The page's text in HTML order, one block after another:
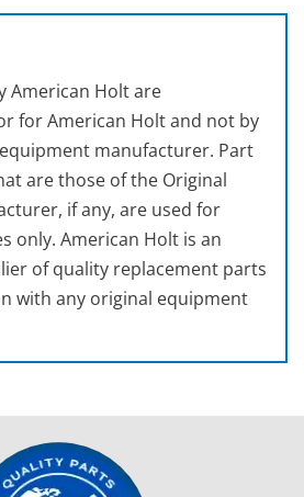
American Holt are
for American Holt and not by
manufacturer. Part
are those of the Original
if any, are used for
only. American Holt is an
of quality replacement parts
with any original equipment